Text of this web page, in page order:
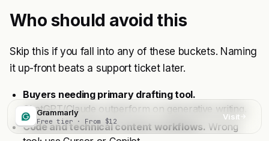
Who should avoid this
Skip this if you fall into any of these buckets. Naming
it up-front beats a support ticket later.
Buyers needing primary drafting tool.
ChatGPT/Claude outperform on generative writing.
Code and technical content workflows. Wrong
Grammarly
Free tier · From $12 Visit